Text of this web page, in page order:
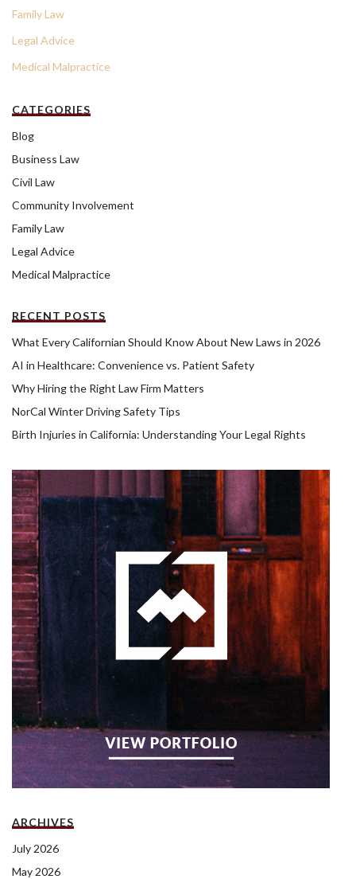
Family Law
Legal Advice
Medical Malpractice
CATEGORIES
Blog
Business Law
Civil Law
Community Involvement
Family Law
Legal Advice
Medical Malpractice
RECENT POSTS
What Every Californian Should Know About New Laws in 2026
AI in Healthcare: Convenience vs. Patient Safety
Why Hiring the Right Law Firm Matters
NorCal Winter Driving Safety Tips
Birth Injuries in California: Understanding Your Legal Rights
ARCHIVES
July 2026
May 2026